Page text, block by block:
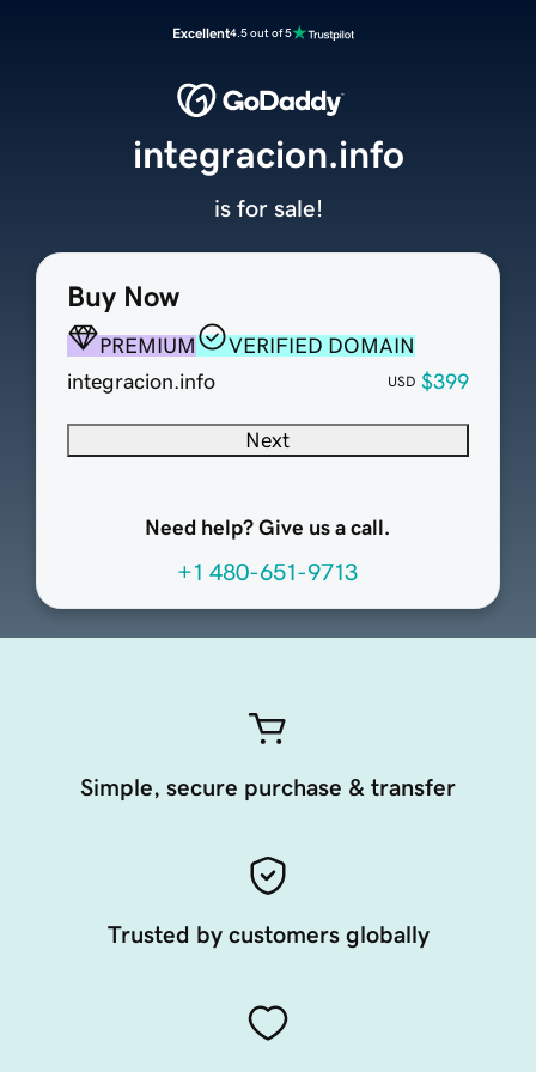
Excellent4.5 out of 5
Buy Now
PREMIUM
VERIFIED DOMAIN
integracion.info
USD $399
Next
Need help? Give us a call.
+1 480-651-9713
integracion.info
is for sale!
Simple, secure purchase & transfer
Trusted by customers globally